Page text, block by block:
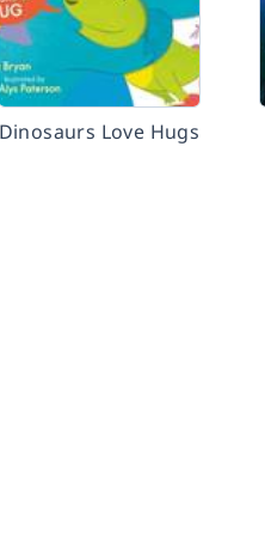
Dinosaurs Love Hugs